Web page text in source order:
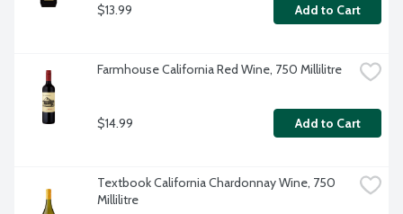
$13.99 Add to Cart
Farmhouse California Red Wine, 750 Millilitre
$14.99 Add to Cart
Textbook California Chardonnay Wine, 750
Millilitre